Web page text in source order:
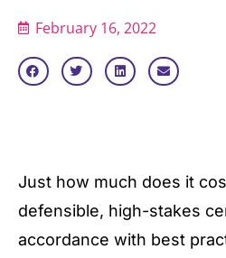
February 16, 2022
Just how much does it
defensible, high-stakes
accordance with best